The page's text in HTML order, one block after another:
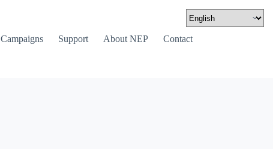
Campaigns Support About NEP Contact